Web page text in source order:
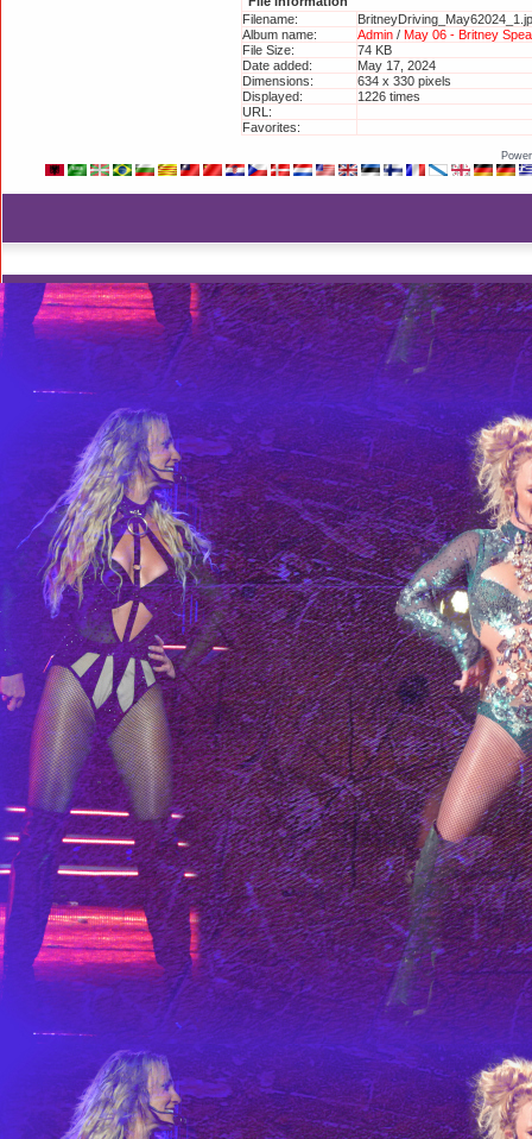
Filename:
Album name:
Admin / May 06 - Britney
File Size:
74 KB
Date added:
May 17, 2024
Dimensions:
634 x 330 pixels
Displayed:
1226 times
URL:
Favorites: